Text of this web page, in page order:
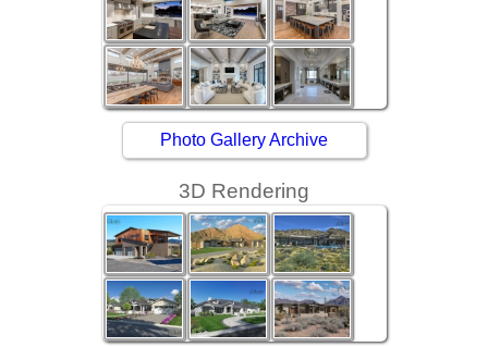
Photo Gallery Archive
3D Rendering